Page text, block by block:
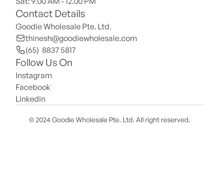
Contact Details
Goodie Wholesale Pte. Ltd.
thinesh@goodiewholesale.com
(65)  8837 5817
Follow Us On
Instagram
Facebook
Linkedin
© 2024 Goodie Wholesale Pte. Ltd. All right reserved.